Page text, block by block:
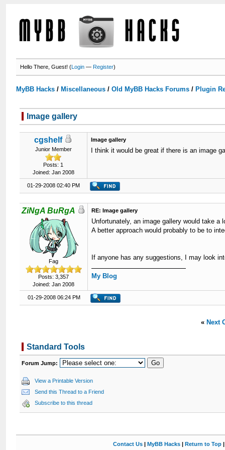
Hello There, Guest! (Login —Register)
MyBB Hacks / Miscellaneous /Old MyBB Hacks Forums / Plugin
Image gallery
cgshelf
Junior Member
Posts: 1
Joined: Jan 2008
Image gallery
I think it would be great if there is an image
01-29-2008 02:40 PM
ZiNgA BuRgA
Fag
Posts: 3,357
Joined: Jan 2008
RE: Image gallery
Unfortunately, an image gallery would take a
A better approach would probably to be to
If anyone has any suggestions, I may look
My Blog
01-29-2008 06:24 PM
« Next
Standard Tools
Forum Jump:
View a Printable Version
Send this Thread to a Friend
Subscribe to this thread
Contact Us| MyBB Hacks| Return to Top